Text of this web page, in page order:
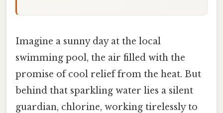
Imagine a sunny day at the local
swimming pool, the air filled with the
promise of cool relief from the heat. But
behind that sparkling water lies a silent
guardian, chlorine, working tirelessly to